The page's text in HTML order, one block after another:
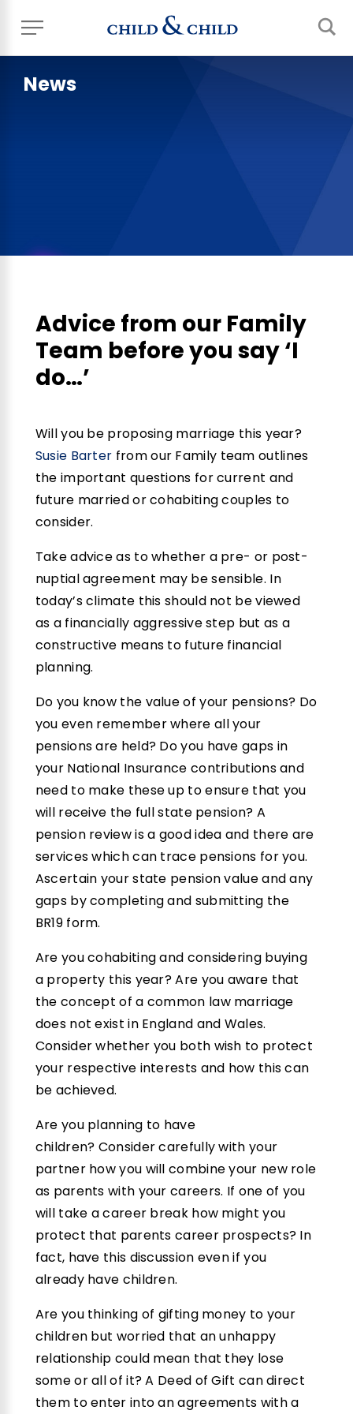
News
Advice from our Family
Team before you say ‘I
do…’
Will you be proposing marriage this year?
Susie Barter from our Family team outlines
the important questions for current and
future married or cohabiting couples to
consider.
Take advice as to whether a pre- or post-
nuptial agreement may be sensible. In
today’s climate this should not be viewed
as a financially aggressive step but as a
constructive means to future financial
planning.
Do you know the value of your pensions? Do
you even remember where all your
pensions are held? Do you have gaps in
your National Insurance contributions and
need to make these up to ensure that you
will receive the full state pension? A
pension review is a good idea and there are
services which can trace pensions for you.
Ascertain your state pension value and any
gaps by completing and submitting the
BR19 form.
Are you cohabiting and considering buying
a property this year? Are you aware that
the concept of a common law marriage
does not exist in England and Wales.
Consider whether you both wish to protect
your respective interests and how this can
be achieved.
Are you planning to have
children? Consider carefully with your
partner how you will combine your new role
as parents with your careers. If one of you
will take a career break how might you
protect that parents career prospects? In
fact, have this discussion even if you
already have children.
Are you thinking of gifting money to your
children but worried that an unhappy
relationship could mean that they lose
some or all of it? A Deed of Gift can direct
them to enter into an agreements with a